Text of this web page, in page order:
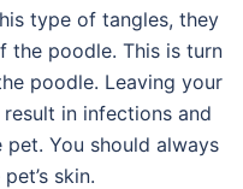
type of tangles, they
the poodle. This is turn
poodle. Leaving your
in infections and
You should always
skin.